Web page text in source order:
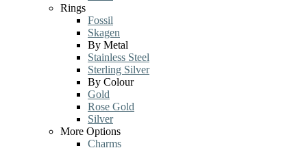
Rings
Fossil
Skagen
By Metal
Stainless Steel
Sterling Silver
By Colour
Gold
Rose Gold
Silver
More Options
Charms